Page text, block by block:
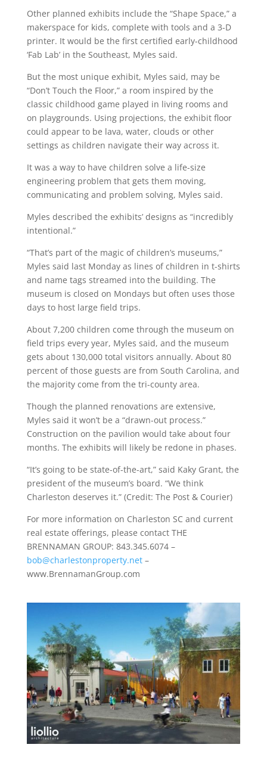
Other planned exhibits include the “Shape Space,” a
makerspace for kids, complete with tools and a 3-D
printer. It would be the first certified early-childhood
‘Fab Lab’ in the Southeast, Myles said.
But the most unique exhibit, Myles said, may be
“Don’t Touch the Floor,” a room inspired by the
classic childhood game played in living rooms and
on playgrounds. Using projections, the exhibit floor
could appear to be lava, water, clouds or other
settings as children navigate their way across it.
It was a way to have children solve a life-size
engineering problem that gets them moving,
communicating and problem solving, Myles said.
Myles described the exhibits’ designs as “incredibly
intentional.”
“That’s part of the magic of children’s museums,”
Myles said last Monday as lines of children in t-shirts
and name tags streamed into the building. The
museum is closed on Mondays but often uses those
days to host large field trips.
About 7,200 children come through the museum on
field trips every year, Myles said, and the museum
gets about 130,000 total visitors annually. About 80
percent of those guests are from South Carolina, and
the majority come from the tri-county area.
Though the planned renovations are extensive,
Myles said it won’t be a “drawn-out process.”
Construction on the pavilion would take about four
months. The exhibits will likely be redone in phases.
“It’s going to be state-of-the-art,” said Kaky Grant, the
president of the museum’s board. “We think
Charleston deserves it.” (Credit: The Post & Courier)
For more information on Charleston SC and current
real estate offerings, please contact THE
BRENNAMAN GROUP: 843.345.6074 –
bob@charlestonproperty.net–
www.BrennamanGroup.com